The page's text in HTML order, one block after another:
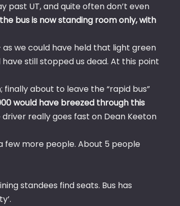
past UT, and quite often don’t even
bus is now standing room only, with
as we could have held that light green
still stopped us dead. At this point
about to leave the “rapid bus”
would have breezed through this
really goes fast on Dean Keeton
few more people. About 5 people
standees find seats. Bus has